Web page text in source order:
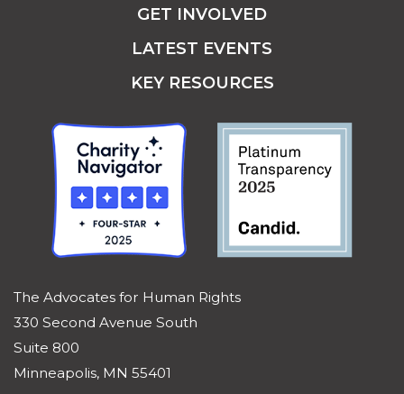
The Advocates for Human Rights
330 Second Avenue South
Suite 800
Minneapolis, MN 55401
GET INVOLVED
LATEST EVENTS
KEY RESOURCES